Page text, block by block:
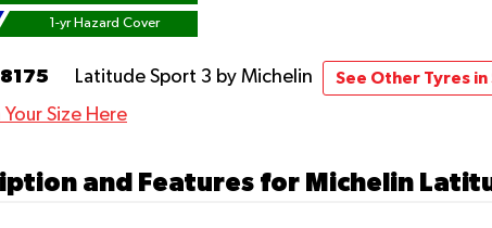
1-yr Hazard Cover
Latitude Sport 3 by Michelin See Other Tyres in
Your Size Here
and Features for Michelin